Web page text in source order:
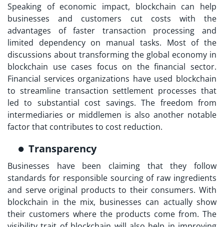
Speaking of economic impact, blockchain can help
businesses and customers cut costs with the
advantages of faster transaction processing and
limited dependency on manual tasks. Most of the
discussions about transforming the global economy in
blockchain use cases focus on the financial sector.
Financial services organizations have used blockchain
to streamline transaction settlement processes that
led to substantial cost savings. The freedom from
intermediaries or middlemen is also another notable
factor that contributes to cost reduction.
Transparency
Businesses have been claiming that they follow
standards for responsible sourcing of raw ingredients
and serve original products to their consumers. With
blockchain in the mix, businesses can actually show
their customers where the products come from. The